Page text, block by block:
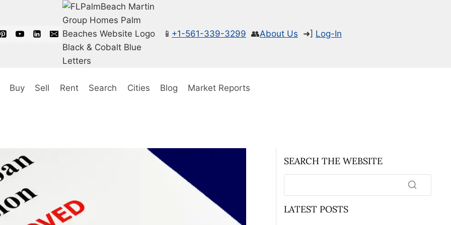
📱 +1-561-339-3299 👥About Us ➜] Log-In
Buy Sell Rent Search Cities Blog Market Reports
SEARCH THE WEBSITE
LATEST POSTS